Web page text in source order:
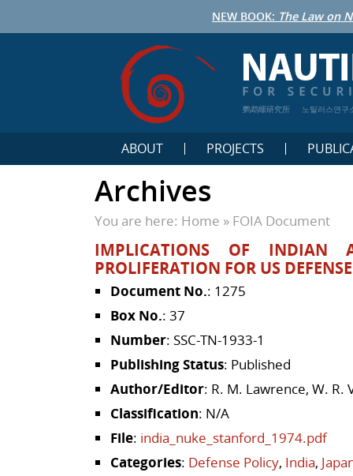
NEW BOOK: The Law on
鹦鹉螺研究所 노틸러스연구
ABOUT PROJECTS
Archives
You are here: Home » FOIA Document
IMPLICATIONS OF INDIAN
PROLIFERATION FOR US
Document No.: 1275
Box No.: 37
Number: SSC-TN-1933-1
Publishing Status: Published
Author/Editor: R. M. Lawrence, W. R.
Classification: N/A
File: india_nuke_stanford_1974.pdf
Categories: Defense Policy, India,